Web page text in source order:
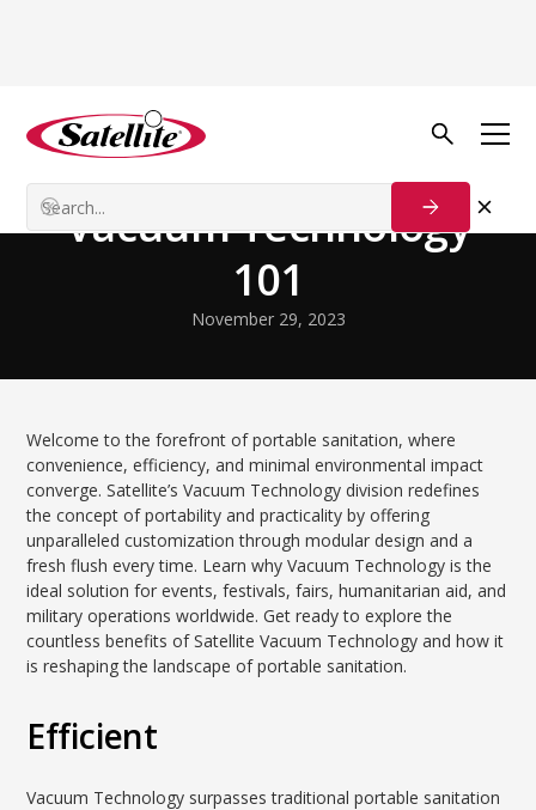
Volver al blog Technology and Innovation
Vacuum Technology
101
November 29, 2023
Welcome to the forefront of portable sanitation, where
convenience, efficiency, and minimal environmental impact
converge. Satellite’s Vacuum Technology division redefines
the concept of portability and practicality by offering
unparalleled customization through modular design and a
fresh flush every time. Learn why Vacuum Technology is the
ideal solution for events, festivals, fairs, humanitarian aid, and
military operations worldwide. Get ready to explore the
countless benefits of Satellite Vacuum Technology and how it
is reshaping the landscape of portable sanitation.
Efficient
Vacuum Technology surpasses traditional portable sanitation